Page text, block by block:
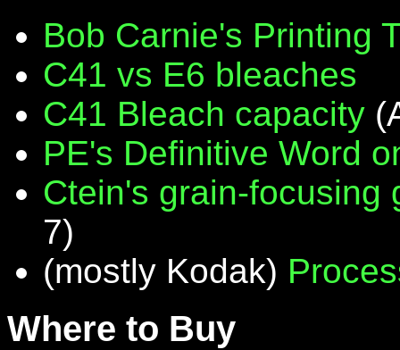
Bob Carnie's Printing
C41 vs E6 bleaches
C41 Bleach capacity
PE's Definitive Word
Ctein's grain-focusing
7)
(mostly Kodak)
Where to Buy